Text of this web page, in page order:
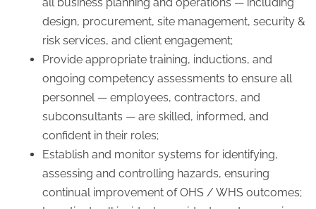
all business planning and operations — including
design, procurement, site management, security &
risk services, and client engagement;
Provide appropriate training, inductions, and
ongoing competency assessments to ensure all
personnel — employees, contractors, and
subconsultants — are skilled, informed, and
confident in their roles;
Establish and monitor systems for identifying,
assessing and controlling hazards, ensuring
continual improvement of OHS / WHS outcomes;